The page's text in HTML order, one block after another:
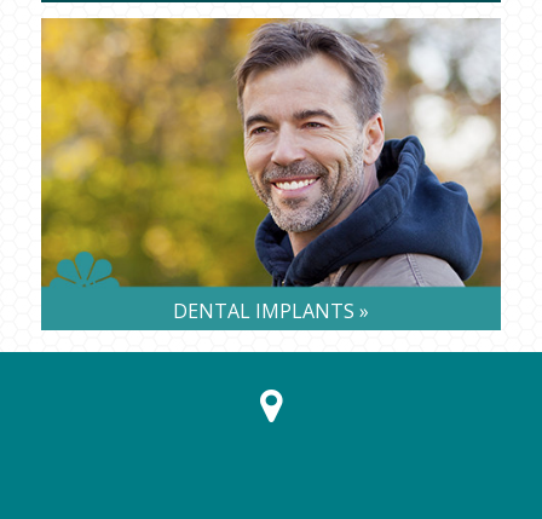
DENTAL IMPLANTS »